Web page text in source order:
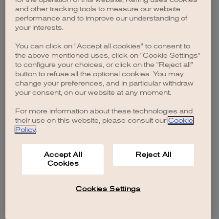
browser console for more information).
and other tracking tools to measure our website
performance and to improve our understanding of
your interests.
You can click on "Accept all cookies" to consent to
the above mentioned uses, click on "Cookie Settings"
to configure your choices, or click on the "Reject all"
button to refuse all the optional cookies. You may
change your preferences, and in particular withdraw
your consent, on our website at any moment.
For more information about these technologies and
their use on this website, please consult our Cookie
Policy.
Accept All
Cookies
Reject All
Cookies Settings